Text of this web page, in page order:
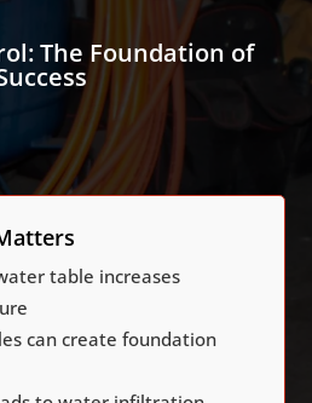
The Foundation of
table increases
can create foundation